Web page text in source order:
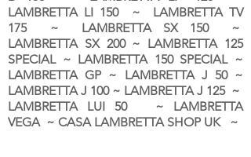
LAMBRETTA LI 150 ~ LAMBRETTA TV
175 ~ LAMBRETTA SX 150 ~
LAMBRETTA SX 200 ~ LAMBRETTA 125
SPECIAL ~ LAMBRETTA 150 SPECIAL ~
LAMBRETTA GP ~ LAMBRETTA J 50 ~
LAMBRETTA J 100 ~ LAMBRETTA J 125 ~
LAMBRETTA LUI 50 ~ LAMBRETTA
VEGA ~ CASA LAMBRETTA SHOP UK ~